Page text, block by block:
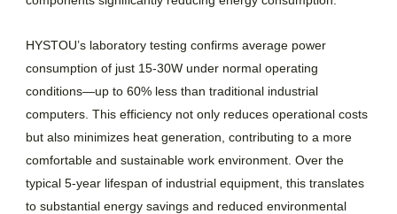
HYSTOU’s laboratory testing confirms average power
consumption of just 15-30W under normal operating
conditions—up to 60% less than traditional industrial
computers. This efficiency not only reduces operational costs
but also minimizes heat generation, contributing to a more
comfortable and sustainable work environment. Over the
typical 5-year lifespan of industrial equipment, this translates
to substantial energy savings and reduced environmental